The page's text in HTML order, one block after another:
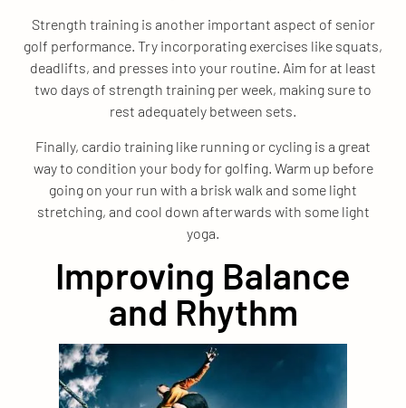
Strength training is another important aspect of senior
golf performance. Try incorporating exercises like squats,
deadlifts, and presses into your routine. Aim for at least
two days of strength training per week, making sure to
rest adequately between sets.
Finally, cardio training like running or cycling is a great
way to condition your body for golfing. Warm up before
going on your run with a brisk walk and some light
stretching, and cool down afterwards with some light
yoga.
Improving Balance
and Rhythm